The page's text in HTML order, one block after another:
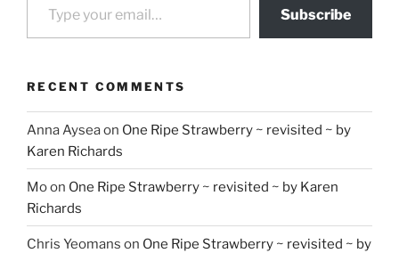
Subscribe
RECENT COMMENTS
Anna Ayseaon One Ripe Strawberry ~ revisited ~ by
Karen Richards
Moon One Ripe Strawberry ~ revisited ~ by Karen
Richards
Chris Yeomans on One Ripe Strawberry ~ revisited ~ by